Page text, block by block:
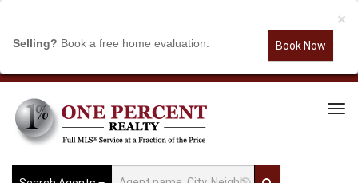
×
Selling? Book a free home evaluation. Book Now